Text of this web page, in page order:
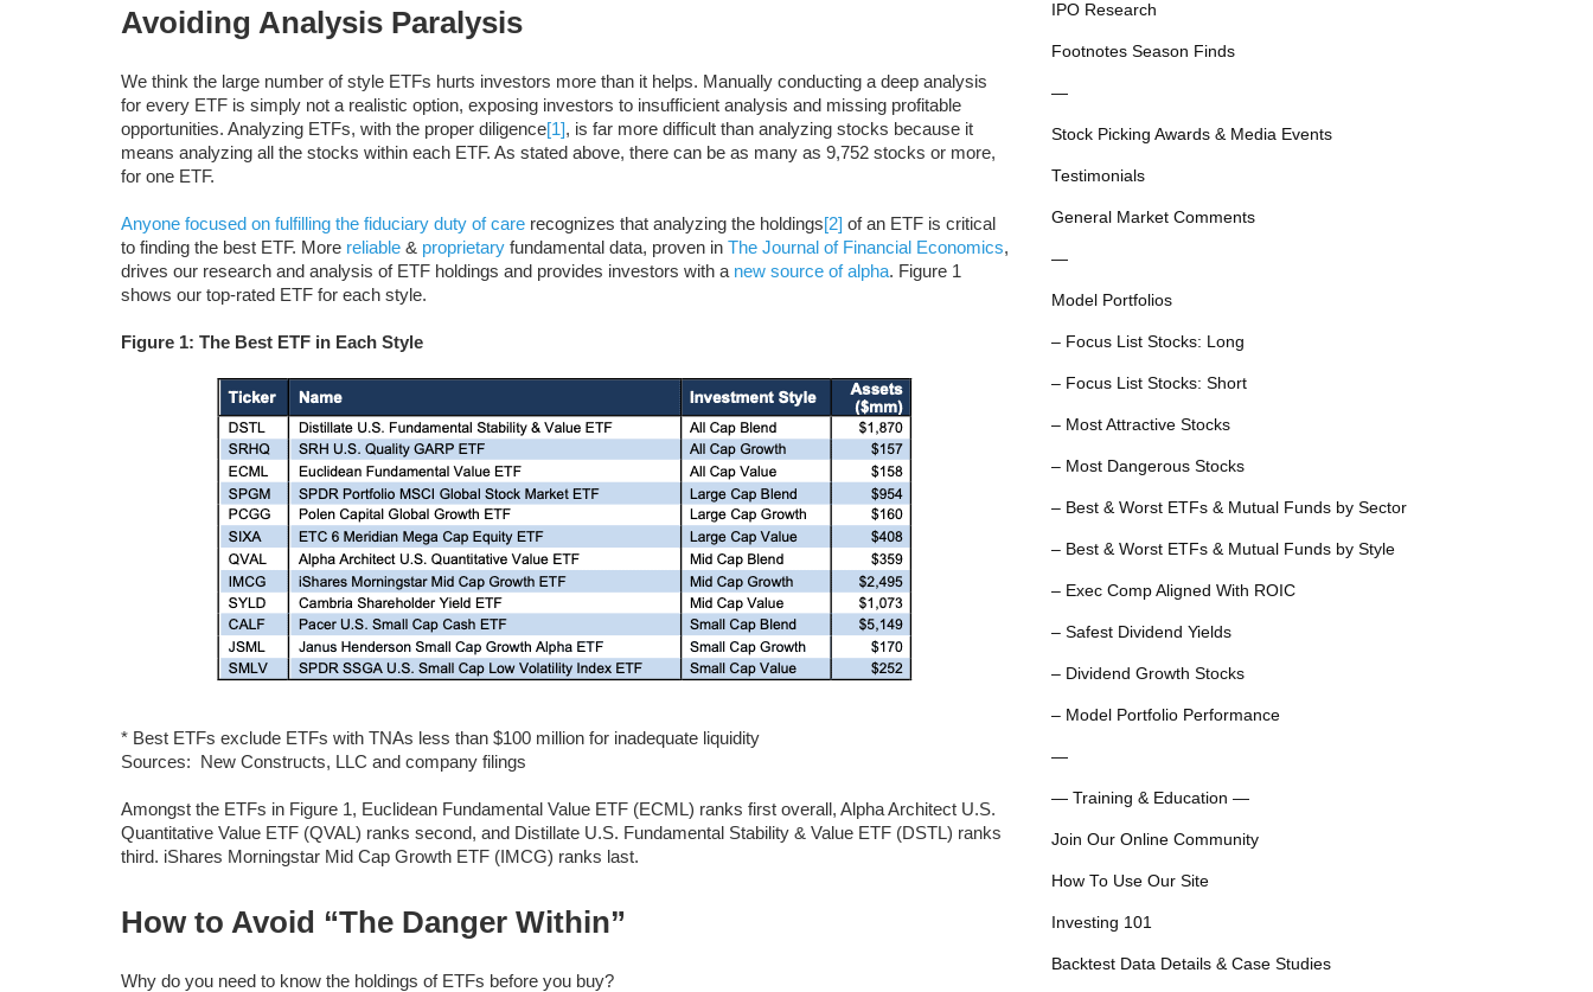
Avoiding Analysis Paralysis
We think the large number of style ETFs hurts investors more than it helps. Manually conducting a deep analysis
for every ETF is simply not a realistic option, exposing investors to insufficient analysis and missing profitable
opportunities. Analyzing ETFs, with the proper diligence[1], is far more difficult than analyzing stocks because it
means analyzing all the stocks within each ETF. As stated above, there can be as many as 9,752 stocks or more,
for one ETF.
Anyone focused on fulfilling the fiduciary duty of care recognizes that analyzing the holdings[2] of an ETF is critical
to finding the best ETF. More reliable & proprietary fundamental data, proven in The Journal of Financial Economics,
drives our research and analysis of ETF holdings and provides investors with a new source of alpha. Figure 1
shows our top-rated ETF for each style.
Figure 1: The Best ETF in Each Style
* Best ETFs exclude ETFs with TNAs less than $100 million for inadequate liquidity
Sources: New Constructs, LLC and company filings
Amongst the ETFs in Figure 1, Euclidean Fundamental Value ETF (ECML) ranks first overall, Alpha Architect U.S.
Quantitative Value ETF (QVAL) ranks second, and Distillate U.S. Fundamental Stability & Value ETF (DSTL) ranks
third. iShares Morningstar Mid Cap Growth ETF (IMCG) ranks last.
How to Avoid “The Danger Within”
Why do you need to know the holdings of ETFs before you buy?
IPO Research
Footnotes Season Finds
—
Stock Picking Awards & Media Events
Testimonials
General Market Comments
—
Model Portfolios
– Focus List Stocks: Long
– Focus List Stocks: Short
– Most Attractive Stocks
– Most Dangerous Stocks
– Best & Worst ETFs & Mutual Funds by Sector
– Best & Worst ETFs & Mutual Funds by Style
– Exec Comp Aligned With ROIC
– Safest Dividend Yields
– Dividend Growth Stocks
– Model Portfolio Performance
—
— Training & Education —
Join Our Online Community
How To Use Our Site
Investing 101
Backtest Data Details & Case Studies